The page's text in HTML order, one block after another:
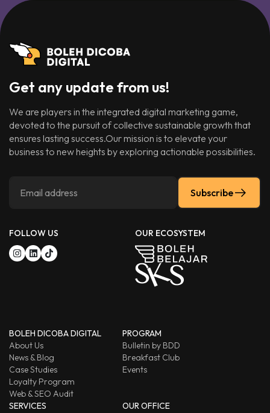
Get any update from us!
We are players in the integrated digital marketing game,
devoted to the pursuit of collective sustainable growth that
ensures lasting success.Our mission is to elevate your
business to new heights by exploring actionable possibilities.
Subscribe
FOLLOW US OUR ECOSYSTEM
BOLEH DICOBA DIGITAL
About Us
News & Blog
Case Studies
Loyalty Program
Web & SEO Audit
PROGRAM
Bulletin by BDD
Breakfast Club
Events
SERVICES
OUR OFFICE